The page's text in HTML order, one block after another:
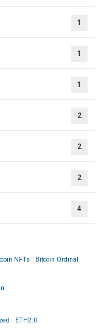
1
1
1
2
2
2
4
NFTs Bitcoin Ordinal
ETH2.0